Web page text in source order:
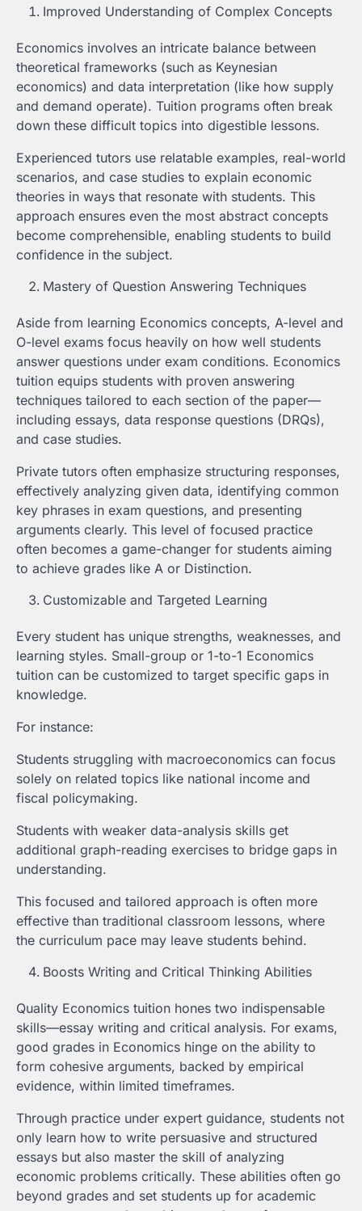
Improved Understanding of Complex Concepts
Economics involves an intricate balance between
theoretical frameworks (such as Keynesian
economics) and data interpretation (like how supply
and demand operate). Tuition programs often break
down these difficult topics into digestible lessons.
Experienced tutors use relatable examples, real-world
scenarios, and case studies to explain economic
theories in ways that resonate with students. This
approach ensures even the most abstract concepts
become comprehensible, enabling students to build
confidence in the subject.
Mastery of Question Answering Techniques
Aside from learning Economics concepts, A-level and
O-level exams focus heavily on how well students
answer questions under exam conditions. Economics
tuition equips students with proven answering
techniques tailored to each section of the paper—
including essays, data response questions (DRQs),
and case studies.
Private tutors often emphasize structuring responses,
effectively analyzing given data, identifying common
key phrases in exam questions, and presenting
arguments clearly. This level of focused practice
often becomes a game-changer for students aiming
to achieve grades like A or Distinction.
Customizable and Targeted Learning
Every student has unique strengths, weaknesses, and
learning styles. Small-group or 1-to-1 Economics
tuition can be customized to target specific gaps in
knowledge.
For instance:
Students struggling with macroeconomics can focus
solely on related topics like national income and
fiscal policymaking.
Students with weaker data-analysis skills get
additional graph-reading exercises to bridge gaps in
understanding.
This focused and tailored approach is often more
effective than traditional classroom lessons, where
the curriculum pace may leave students behind.
Boosts Writing and Critical Thinking Abilities
Quality Economics tuition hones two indispensable
skills—essay writing and critical analysis. For exams,
good grades in Economics hinge on the ability to
form cohesive arguments, backed by empirical
evidence, within limited timeframes.
Through practice under expert guidance, students not
only learn how to write persuasive and structured
essays but also master the skill of analyzing
economic problems critically. These abilities often go
beyond grades and set students up for academic